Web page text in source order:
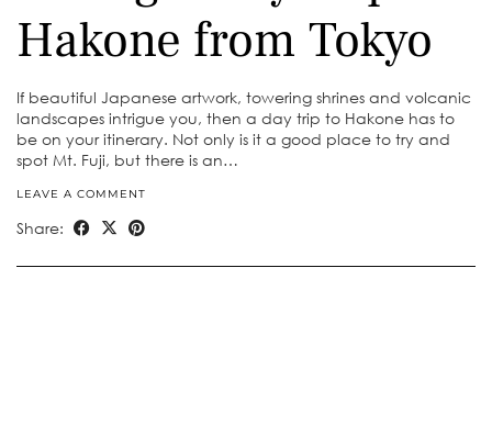
Hakone from Tokyo
If beautiful Japanese artwork, towering shrines and volcanic
landscapes intrigue you, then a day trip to Hakone has to
be on your itinerary. Not only is it a good place to try and
spot Mt. Fuji, but there is an…
LEAVE A COMMENT
Share: